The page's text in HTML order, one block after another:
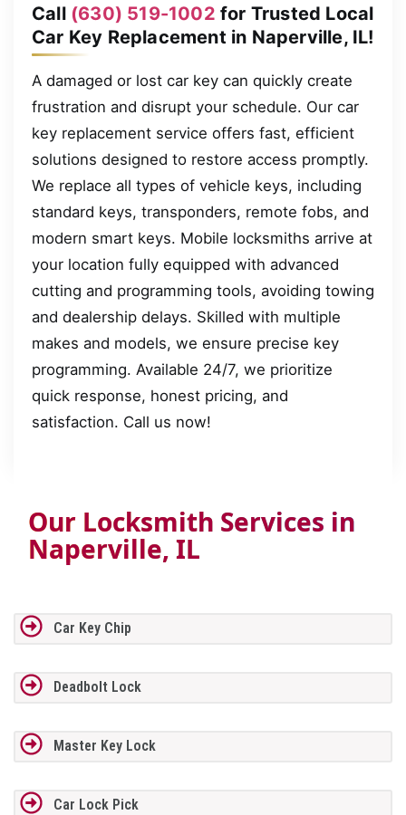
Call (630) 519-1002 for Trusted Local
Car Key Replacement in Naperville, IL!
A damaged or lost car key can quickly create
frustration and disrupt your schedule. Our car
key replacement service offers fast, efficient
solutions designed to restore access promptly.
We replace all types of vehicle keys, including
standard keys, transponders, remote fobs, and
modern smart keys. Mobile locksmiths arrive at
your location fully equipped with advanced
cutting and programming tools, avoiding towing
and dealership delays. Skilled with multiple
makes and models, we ensure precise key
programming. Available 24/7, we prioritize
quick response, honest pricing, and
satisfaction. Call us now!
Our Locksmith Services in
Naperville, IL
Car Key Chip
Deadbolt Lock
Master Key Lock
Car Lock Pick